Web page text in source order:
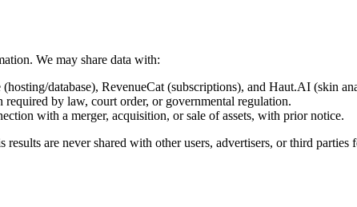
We may share data with:
(hosting/database), RevenueCat (subscriptions), and Haut.AI (skin
required by law, court order, or governmental regulation.
with a merger, acquisition, or sale of assets, with prior notice.
results are never shared with other users, advertisers, or third parties